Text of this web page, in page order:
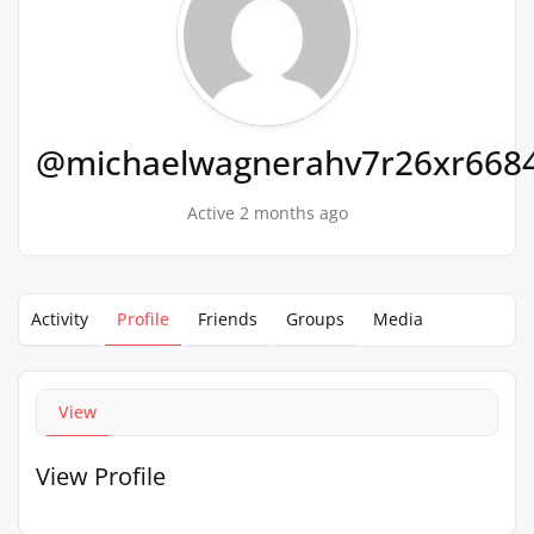
Active 2 months ago
Activity Profile Friends Groups Media
View
View Profile